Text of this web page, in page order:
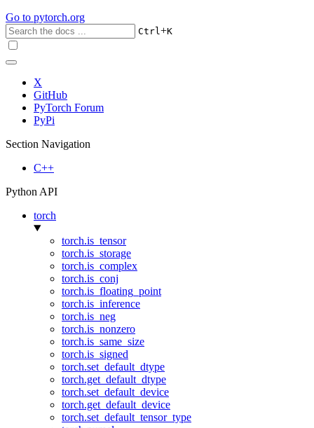
Go to pytorch.org
Ctrl+K
X
GitHub
PyTorch Forum
PyPi
Section Navigation
C++
Python API
torch
torch.is_tensor
torch.is_storage
torch.is_complex
torch.is_conj
torch.is_floating_point
torch.is_inference
torch.is_neg
torch.is_nonzero
torch.is_same_size
torch.is_signed
torch.set_default_dtype
torch.get_default_dtype
torch.set_default_device
torch.get_default_device
torch.set_default_tensor_type